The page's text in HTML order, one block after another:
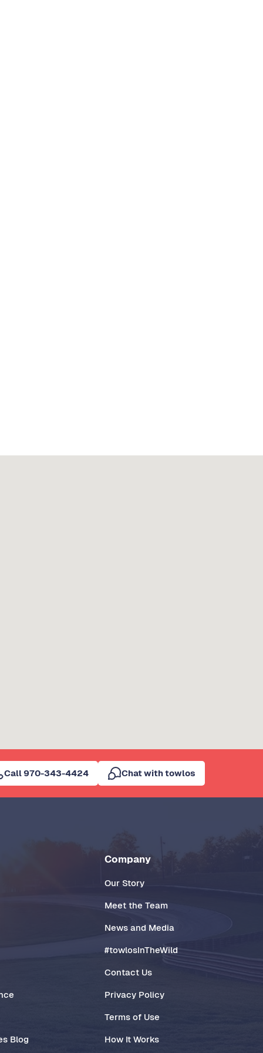
Call 970-343-4424 Chat with towlos
Blog
Company
Our Story
Meet the Team
News and Media
#towlosInTheWild
Contact Us
Privacy Policy
Terms of Use
How It Works